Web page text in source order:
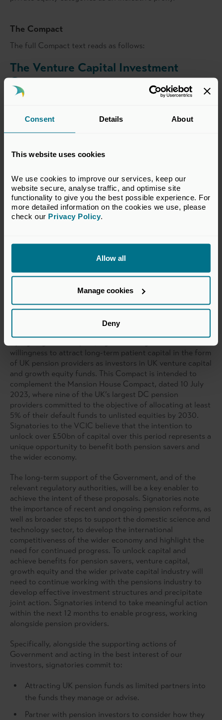
Consent Details About
This website uses cookies
We use cookies to improve our services, keep our
website secure, analyse traffic, and optimise site
functionality to give you the best possible experience. For
more detailed information on the cookies we use, please
check our Privacy Policy.
Allow all
Manage cookies
Deny
The Compact
The full Compact text reads as follows:
The Venture Capital Investment
Compact
This Venture Capital Investment Compact (the ‘VCIC’ or
‘Compact’) sets out how UK venture capital and growth
UK pension investors. The Compact is a voluntary
investment by defined contribution (‘DC’) and other
pension funds into venture capital and growth equity,
with a view to building private capital investment for the
future. This will allow UK pension schemes to benefit from
the higher potential net returns that can arise from
Building long-term partnerships between pension schemes
and private capital fund managers
willingness to attract long-term patient capital in the form
of UK pension providers as investors in UK venture capital
and growth equity funds. This Compact is intended to
complement the Mansion House Compact, dated 10 July
2023, where nine of the UK’s largest DC pension
providers committed to the objective of allocating at least
5% of their default funds to unlisted equities by 2030.
Signatories to the VCIC believe that the intention to
unlock over £50bn of capital over this period represents a
unique opportunity to benefit both pension savers and
the wider economy.
The long-term support of the Government, and of the
relevant regulatory authorities, will be a key enabler to
achieve the intent of these proposals. Signatories note
the importance of recent and ongoing pension reforms, as
well as broader steps to support the domestic science and
technology sector, to develop the international
competitiveness of the wider economy and highlight the
need for continued progress. To unlock capital and
achieve benefits for pension savers, venture capital,
growth equity and the wider private capital industry will
need to continue working with the pensions industry to
develop effective investment structures and precipitate
joint action. Signatories intend to take meaningful action
within the next 12 months to enable progress, working
alongside pension providers.
Specifically, alongside the supporting actions of
Government and acting in the best interest of our
investors, signatories commit to:
Attracting UK pension funds as limited partners into
the funds they manage or advise.
Partner with pension investors to consider how they